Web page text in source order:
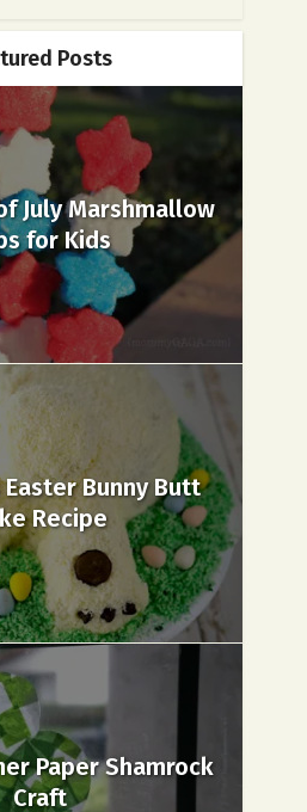
Posts
July Marshmallow
for Kids
Bunny Butt
Recipe
Paper Shamrock
Craft